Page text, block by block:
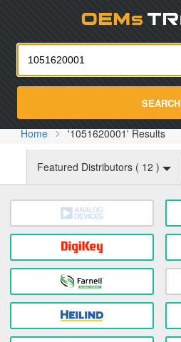
SEARCH
Home '1051620001' Results
Featured Distributors ( 12 )